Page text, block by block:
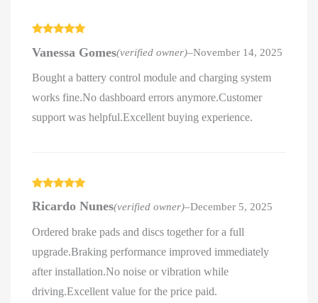
of 5
Vanessa Gomes(verified owner)–November 14, 2025
Bought a battery control module and charging system
works fine.No dashboard errors anymore.Customer
support was helpful.Excellent buying experience.
of 5
Ricardo Nunes(verified owner)–December 5, 2025
Ordered brake pads and discs together for a full
upgrade.Braking performance improved immediately
after installation.No noise or vibration while
driving.Excellent value for the price paid.